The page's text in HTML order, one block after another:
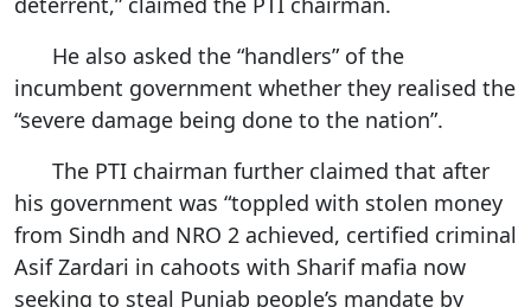
He also asked the “handlers” of the
incumbent government whether they realised the
“severe damage being done to the nation”.
The PTI chairman further claimed that after
his government was “toppled with stolen money
from Sindh and NRO 2 achieved, certified criminal
Asif Zardari in cahoots with Sharif mafia now
seeking to steal Punjab people’s mandate by